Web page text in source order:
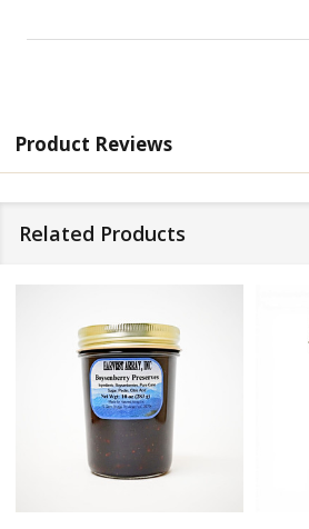
Product Reviews
Related Products